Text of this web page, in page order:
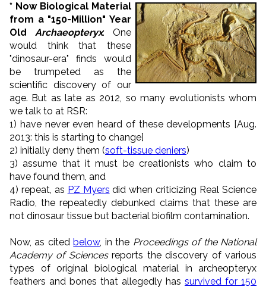
* Now Biological Material
from a "150-Million" Year
Old Archaeopteryx: One
would think that these
"dinosaur-era" finds would
be trumpeted as the
scientific discovery of our
age. But as late as 2012, so many evolutionists whom
we talk to at RSR:
1) have never even heard of these developments [Aug.
2013: this is starting to change]
2) initially deny them (soft-tissue deniers)
3) assume that it must be creationists who claim to
have found them, and
4) repeat, as PZ Myers did when criticizing Real Science
Radio, the repeatedly debunked claims that these are
not dinosaur tissue but bacterial biofilm contamination.
Now, as cited below, in the Proceedings of the National
Academy of Sciencesreports the discovery of various
types of original biological material in archeopteryx
feathers and bones that allegedly has survived for 150